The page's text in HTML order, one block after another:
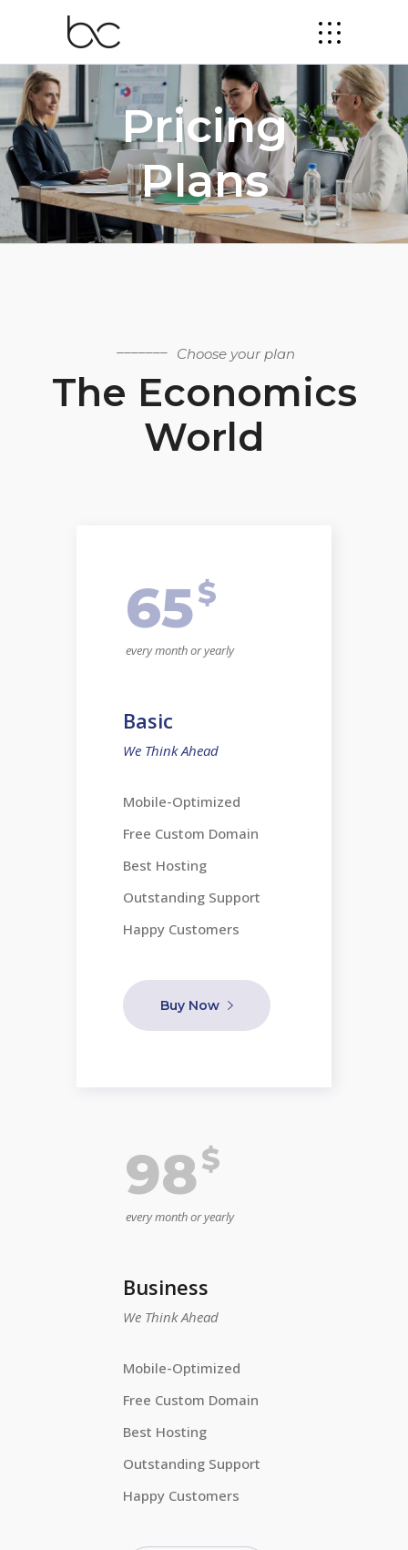
Pricing
Plans
Choose your plan
The Economics
World
65$
every month or yearly
Basic
We Think Ahead
Mobile-Optimized
Free Custom Domain
Best Hosting
Outstanding Support
Happy Customers
Buy Now
98$
every month or yearly
Business
We Think Ahead
Mobile-Optimized
Free Custom Domain
Best Hosting
Outstanding Support
Happy Customers